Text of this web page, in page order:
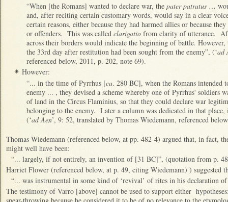
“When [the Romans] wanted to declare war, the pater patratus …
and, after reciting certain customary words, would say in a clear
certain reasons, either because they had harmed allies or because
or offenders. This was called clarigatio from clarity of utterance.
across their borders would indicate the beginning of battle.
the 33rd day after restitution had been sought from the enemy”, (‘ad
referenced below, 2011, p. 202, note 69).
✴ However:
“... in the time of Pyrrhus [ca. 280 BC], when the Romans intended
enemy ... , they devised a scheme whereby one of Pyrrhus' soldiers
of land in the Circus Flaminius, so that they could declare war
belonging to the enemy. Later a column was dedicated in that
(‘ad Aen’, 9: 52, translated by Thomas Wiedemann, referenced
Thomas Wiedemann (referenced below, at pp. 482-4) argued that, in fact,
might well have been:
“... largely, if not entirely, an invention of [31 BC]”, (quotation from p.
Harriet Flower (referenced below, at p. 49, citing Wiedemann) ) suggested
“... was instrumental in some kind of ‘revival’ of rites in his declaration
The testimony of Varro [above] cannot be used to support either